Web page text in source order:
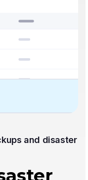
and disaster